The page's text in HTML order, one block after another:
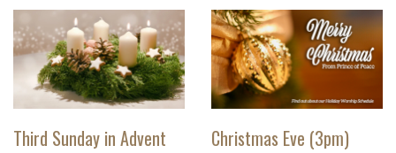
Third Sunday in Advent
Christmas Eve (3pm)